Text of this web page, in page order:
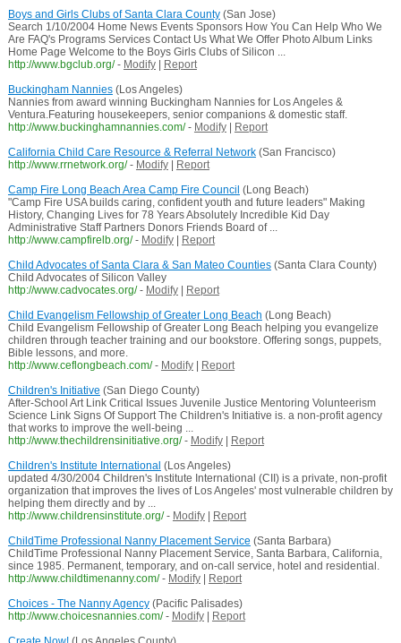
Boys and Girls Clubs of Santa Clara County(San Jose)
Search 1/10/2004 Home News Events Sponsors How You Can Help Who We
Are FAQ's Programs Services Contact Us What We Offer Photo Album Links
Home Page Welcome to the Boys Girls Clubs of Silicon ...
http://www.bgclub.org/ - Modify|
Report
Buckingham Nannies(Los Angeles)
Nannies from award winning Buckingham Nannies for Los Angeles &
Ventura.Featuring housekeepers, senior companions & domestic staff.
http://www.buckinghamnannies.com/ - Modify|
Report
California Child Care Resource & Referral Network(San Francisco)
http://www.rrnetwork.org/ - Modify|
Report
Camp Fire Long Beach Area Camp Fire Council (Long Beach)
"Camp Fire USA builds caring, confident youth and future leaders" Making
History, Changing Lives for 78 Years Absolutely Incredible Kid Day
Administrative Staff Partners Donors Friends Board of ...
http://www.campfirelb.org/ - Modify|
Report
Child Advocates of Santa Clara & San Mateo Counties(Santa Clara County)
Child Advocates of Silicon Valley
http://www.cadvocates.org/ - Modify|
Report
Child Evangelism Fellowship of Greater Long Beach (Long Beach)
Child Evangelism Fellowship of Greater Long Beach helping you evangelize
children through teacher training and our bookstore. Offering songs, puppets,
Bible lessons, and more.
http://www.ceflongbeach.com/ - Modify|
Report
Children's Initiative (San Diego County)
After-School Art Link Critical Issues Juvenile Justice Mentoring Volunteerism
Science Link Signs Of Support The Children's Initiative is. a non-profit agency
that works to improve the well-being ...
http://www.thechildrensinitiative.org/ - Modify|
Report
Children's Institute International (Los Angeles)
updated 4/30/2004 Children's Institute International (CII) is a private, non-profit
organization that improves the lives of Los Angeles' most vulnerable children by
helping them directly and by ...
http://www.childrensinstitute.org/ - Modify|
Report
ChildTime Professional Nanny Placement Service (Santa Barbara)
ChildTime Professional Nanny Placement Service, Santa Barbara, California,
since 1985. Permanent, temporary, and on-call service, hotel and residential.
http://www.childtimenanny.com/ - Modify|
Report
Choices - The Nanny Agency(Pacific Palisades)
http://www.choicesnannies.com/ - Modify|
Report